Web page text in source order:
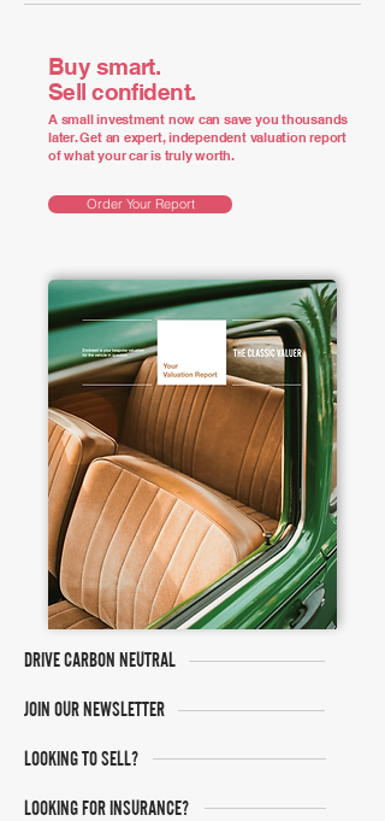
Buy smart.
Sell confident.
A small investment now can save you thousands
later. Get an expert, independent valuation report
of what your car is truly worth.
Order Your Report
DRIVE CARBON NEUTRAL
JOIN OUR NEWSLETTER
LOOKING TO SELL?
LOOKING FOR INSURANCE?